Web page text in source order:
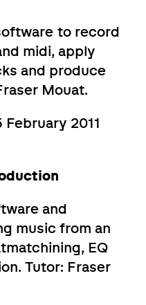
to record
midi, apply
and produce
Mouat.
2011
and
music from an
EQ
Tutor: Fraser